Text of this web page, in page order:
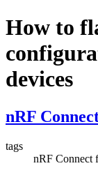
How to
devices
nRF
tags
nRF Connect